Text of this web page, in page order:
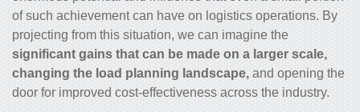
of such achievement can have on logistics operations. By
projecting from this situation, we can imagine the
significant gains that can be made on a larger scale,
changing the load planning landscape, and opening the
door for improved cost-effectiveness across the industry.